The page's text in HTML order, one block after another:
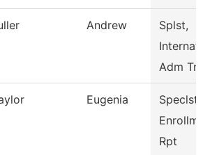
Andrew
Splst,
Adm
Eugenia
Speclst
Rpt